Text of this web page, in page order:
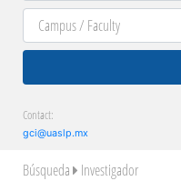
Contact:
gci@uaslp.mx
Búsqueda Investigador